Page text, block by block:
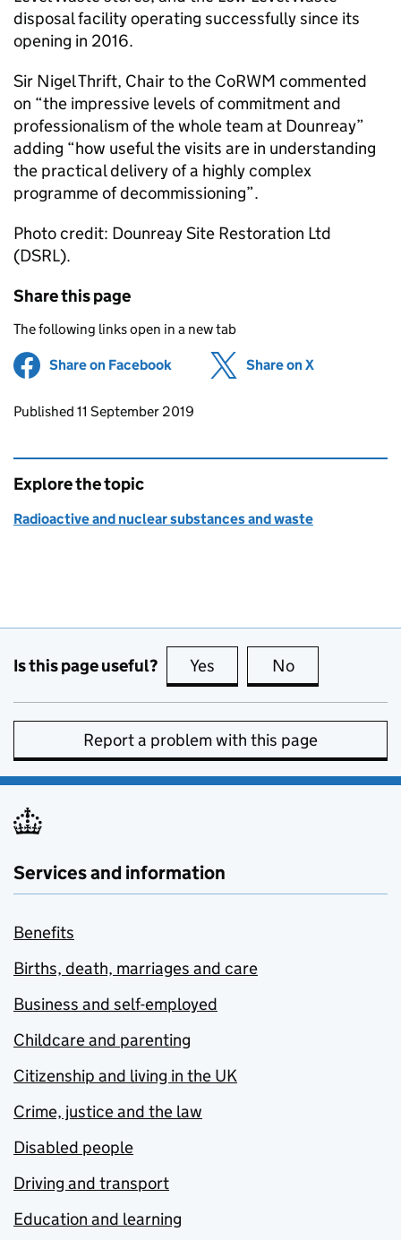
disposal facility operating successfully since its
opening in 2016.
Sir Nigel Thrift, Chair to the CoRWM commented
on “the impressive levels of commitment and
professionalism of the whole team at Dounreay”
adding “how useful the visits are in understanding
the practical delivery of a highly complex
programme of decommissioning”.
Photo credit: Dounreay Site Restoration Ltd
(DSRL).
Share this page
The following links open in a new tab
Share on Facebook (opens in new tab)
Share on X
Updates to this page
Published 11 September 2019
Explore the topic
Radioactive and nuclear substances and waste
Is this page useful? Yes this page is useful
No
Report a problem with this page
Services and information
Benefits
Births, death, marriages and care
Business and self-employed
Childcare and parenting
Citizenship and living in the UK
Crime, justice and the law
Disabled people
Driving and transport
Education and learning